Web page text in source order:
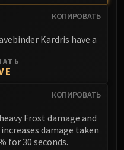
КОПИРОВАТЬ
Kardris have a
КОПИРОВАТЬ
Frost damage and
damage taken
for 30 seconds.